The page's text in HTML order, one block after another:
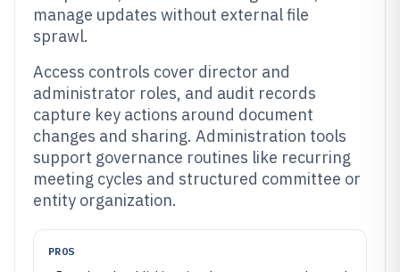
manage updates without external file
sprawl.
Access controls cover director and
administrator roles, and audit records
capture key actions around document
changes and sharing. Administration tools
support governance routines like recurring
meeting cycles and structured committee or
entity organization.
PROS